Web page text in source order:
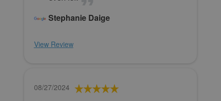
Stephanie Daige
View Review
08/27/2024